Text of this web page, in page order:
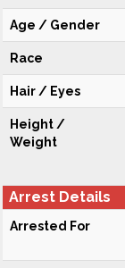
Age / Gender
Race
Hair / Eyes
Height /
Weight
Arrest Details
Arrested For